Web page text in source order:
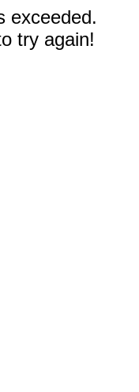
exceeded.
try again!